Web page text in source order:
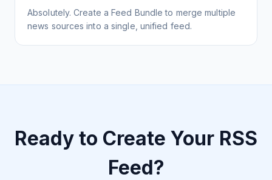
Absolutely. Create a Feed Bundle to merge multiple
news sources into a single, unified feed.
Ready to Create Your RSS
Feed?